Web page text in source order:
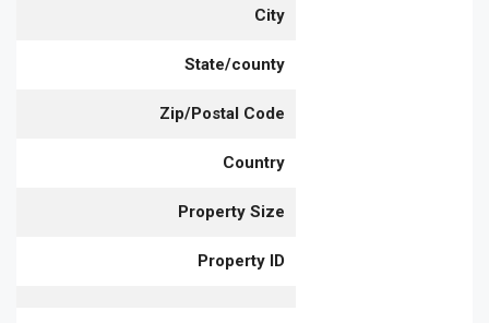
City
State/county
Zip/Postal Code
Country
Property Size
Property ID